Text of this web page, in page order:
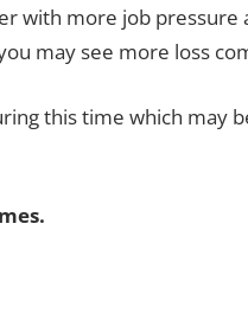
with more job pressure
may see more loss
this time which may